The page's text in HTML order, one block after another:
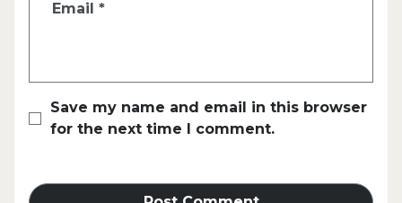
Email *
Save my name and email in this browser
for the next time I comment.